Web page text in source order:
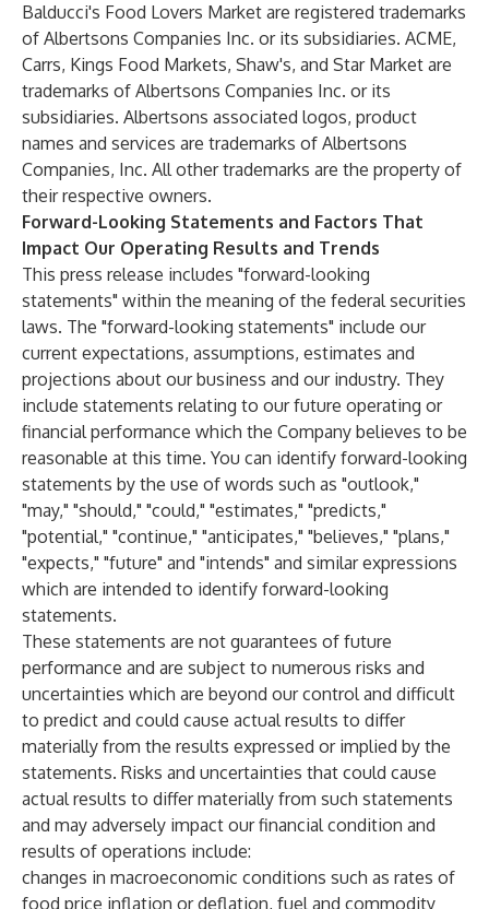
Balducci's Food Lovers Market are registered trademarks
of Albertsons Companies Inc. or its subsidiaries. ACME,
Carrs, Kings Food Markets, Shaw's, and Star Market are
trademarks of Albertsons Companies Inc. or its
subsidiaries. Albertsons associated logos, product
names and services are trademarks of Albertsons
Companies, Inc. All other trademarks are the property of
their respective owners.
Forward-Looking Statements and Factors That
Impact Our Operating Results and Trends
This press release includes "forward-looking
statements" within the meaning of the federal securities
laws. The "forward-looking statements" include our
current expectations, assumptions, estimates and
projections about our business and our industry. They
include statements relating to our future operating or
financial performance which the Company believes to be
reasonable at this time. You can identify forward-looking
statements by the use of words such as "outlook,"
"may," "should," "could," "estimates," "predicts,"
"potential," "continue," "anticipates," "believes," "plans,"
"expects," "future" and "intends" and similar expressions
which are intended to identify forward-looking
statements.
These statements are not guarantees of future
performance and are subject to numerous risks and
uncertainties which are beyond our control and difficult
to predict and could cause actual results to differ
materially from the results expressed or implied by the
statements. Risks and uncertainties that could cause
actual results to differ materially from such statements
and may adversely impact our financial condition and
results of operations include:
changes in macroeconomic conditions such as rates of
food price inflation or deflation, fuel and commodity